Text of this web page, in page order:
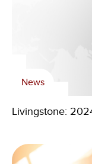
News
Livingstone: